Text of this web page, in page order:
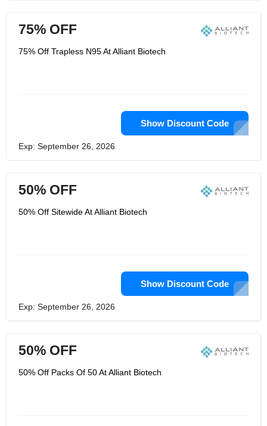
accomplices, and patients within the
surge is their fabricating department
making the gadgets required, when
they're required, at a fetched that
produces sense, and with the
understanding best of intellect.
75% OFF
75% Off Trapless N95 At Alliant Biotech
Show Discount Code
Exp: September 26, 2026
50% OFF
50% Off Sitewide At Alliant Biotech
Show Discount Code
Exp: September 26, 2026
50% OFF
50% Off Packs Of 50 At Alliant Biotech